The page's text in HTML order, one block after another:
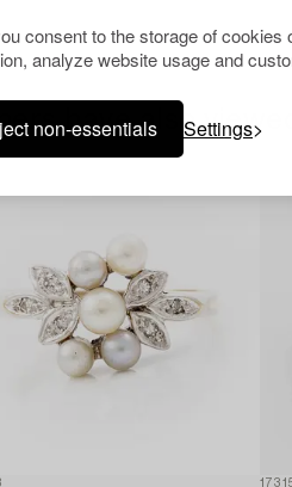
consent to the storage of cookies
analyze website usage and
non-essentials Settings
have also viewed